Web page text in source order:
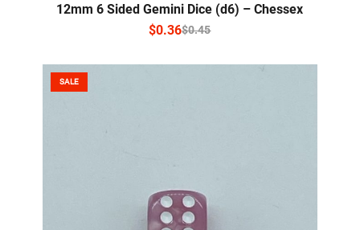
12mm 6 Sided Gemini Dice (d6) – Chessex
$0.45
$0.36
SALE